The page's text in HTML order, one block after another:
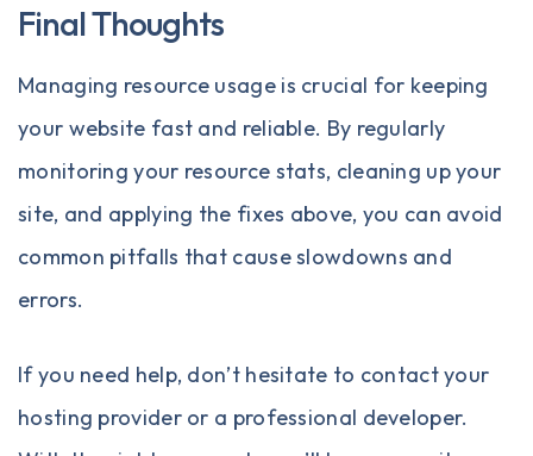
Final Thoughts
Managing resource usage is crucial for keeping
your website fast and reliable. By regularly
monitoring your resource stats, cleaning up your
site, and applying the fixes above, you can avoid
common pitfalls that cause slowdowns and
errors.
If you need help, don’t hesitate to contact your
hosting provider or a professional developer.